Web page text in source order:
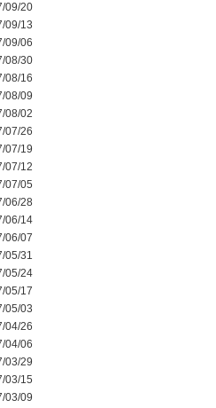
09/20
09/13
09/06
08/30
08/16
08/09
08/02
07/26
07/19
07/12
07/05
06/28
06/14
06/07
05/31
05/24
05/17
05/03
04/26
04/06
03/29
03/15
03/09